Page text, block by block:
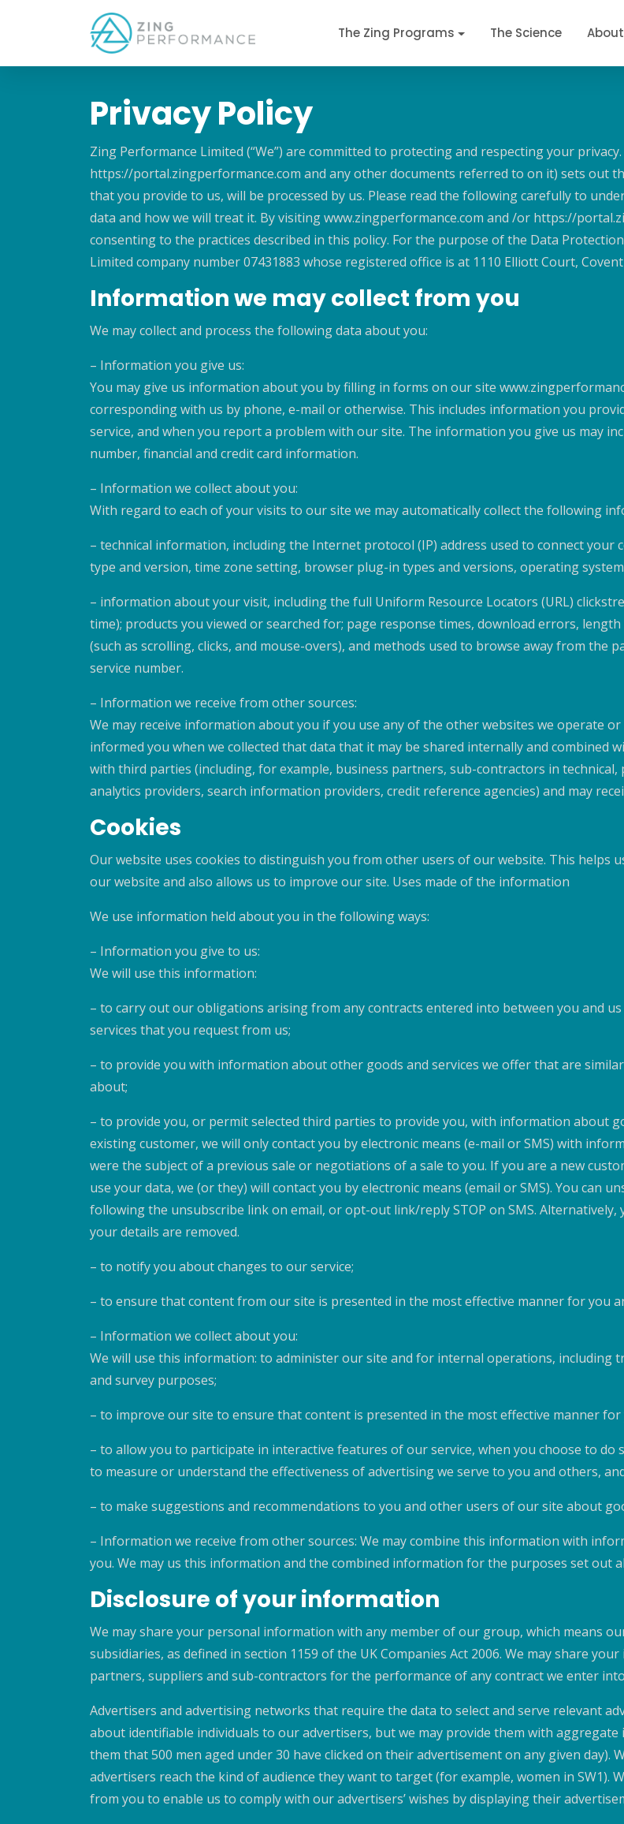
The Zing Programs The Science
Privacy Policy
Zing Performance Limited (“We”) are committed to protecting and respecting your
https://portal.zingperformance.com and any other documents referred to on it) sets out
that you provide to us, will be processed by us. Please read the following carefully to
data and how we will treat it. By visiting www.zingperformance.com and /or https://
consenting to the practices described in this policy. For the purpose of the Data
Limited company number 07431883 whose registered office is at 1110 Elliott Court,
Information we may collect from you
We may collect and process the following data about you:
– Information you give us:
You may give us information about you by filling in forms on our site
corresponding with us by phone, e-mail or otherwise. This includes information you
service, and when you report a problem with our site. The information you give us may
number, financial and credit card information.
– Information we collect about you:
With regard to each of your visits to our site we may automatically collect the following
– technical information, including the Internet protocol (IP) address used to connect
type and version, time zone setting, browser plug-in types and versions, operating
– information about your visit, including the full Uniform Resource Locators (URL)
time); products you viewed or searched for; page response times, download errors,
(such as scrolling, clicks, and mouse-overs), and methods used to browse away from the
service number.
– Information we receive from other sources:
We may receive information about you if you use any of the other websites we operate
informed you when we collected that data that it may be shared internally and combined
with third parties (including, for example, business partners, sub-contractors in
analytics providers, search information providers, credit reference agencies) and may
Cookies
Our website uses cookies to distinguish you from other users of our website. This helps
our website and also allows us to improve our site. Uses made of the information
We use information held about you in the following ways:
– Information you give to us:
We will use this information:
– to carry out our obligations arising from any contracts entered into between you and
services that you request from us;
– to provide you with information about other goods and services we offer that are
about;
– to provide you, or permit selected third parties to provide you, with information about
existing customer, we will only contact you by electronic means (e-mail or SMS) with
were the subject of a previous sale or negotiations of a sale to you. If you are a new
use your data, we (or they) will contact you by electronic means (email or SMS). You can
following the unsubscribe link on email, or opt-out link/reply STOP on SMS.
your details are removed.
– to notify you about changes to our service;
– to ensure that content from our site is presented in the most effective manner for you
– Information we collect about you:
We will use this information: to administer our site and for internal operations, including
and survey purposes;
– to improve our site to ensure that content is presented in the most effective manner
– to allow you to participate in interactive features of our service, when you choose to
to measure or understand the effectiveness of advertising we serve to you and others,
– to make suggestions and recommendations to you and other users of our site about
– Information we receive from other sources: We may combine this information with
you. We may us this information and the combined information for the purposes set out
Disclosure of your information
We may share your personal information with any member of our group, which means
subsidiaries, as defined in section 1159 of the UK Companies Act 2006. We may share
partners, suppliers and sub-contractors for the performance of any contract we enter
Advertisers and advertising networks that require the data to select and serve relevant
about identifiable individuals to our advertisers, but we may provide them with
them that 500 men aged under 30 have clicked on their advertisement on any given day).
advertisers reach the kind of audience they want to target (for example, women in SW1).
from you to enable us to comply with our advertisers’ wishes by displaying their